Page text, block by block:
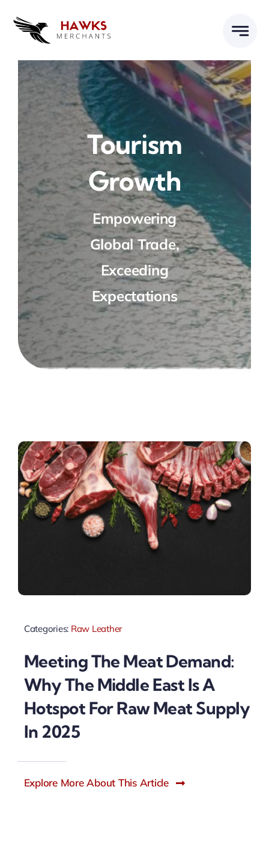
Tourism
Growth
Empowering
Global Trade,
Exceeding
Expectations
Categories: Raw Leather
Meeting The Meat Demand:
Why The Middle East Is A
Hotspot For Raw Meat Supply
In 2025
Explore More About This Article